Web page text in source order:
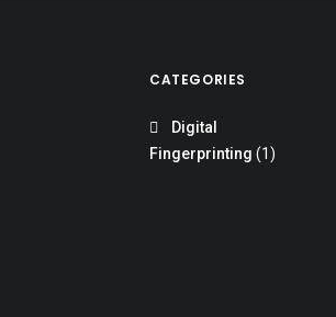
and Employment
CATEGORIES
Digital
Fingerprinting (1)